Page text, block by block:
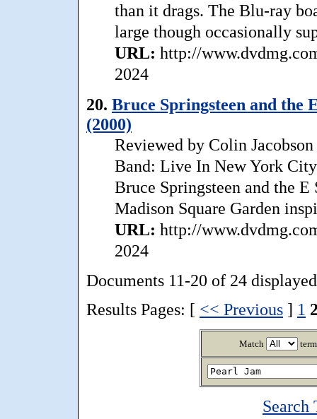
than it drags. The Blu-ray
large though occasionally
URL: http://
2024
20. Bruce Springsteen and the
(2000)
Reviewed by Colin
Band: Live In New York
Bruce Springsteen and the
Madison Square Garden
URL: http://
2024
Documents 11-20 of 24
Results Pages: [ << Previous ] 1
Match
Search